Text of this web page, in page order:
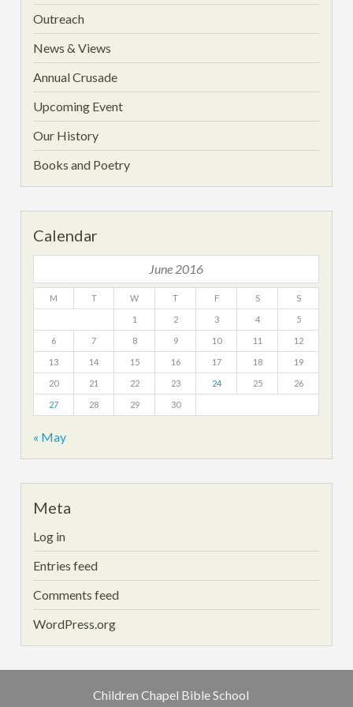
Outreach
News & Views
Annual Crusade
Upcoming Event
Our History
Books and Poetry
Calendar
June 2016
M T W T F S S
1 2 3 4 5
6 7 8 9 10 11 12
13 14 15 16 17 18 19
20 21 22 23 24 25 26
27 28 29 30
« May
Meta
Log in
Entries feed
Comments feed
WordPress.org
Children Chapel Bible School